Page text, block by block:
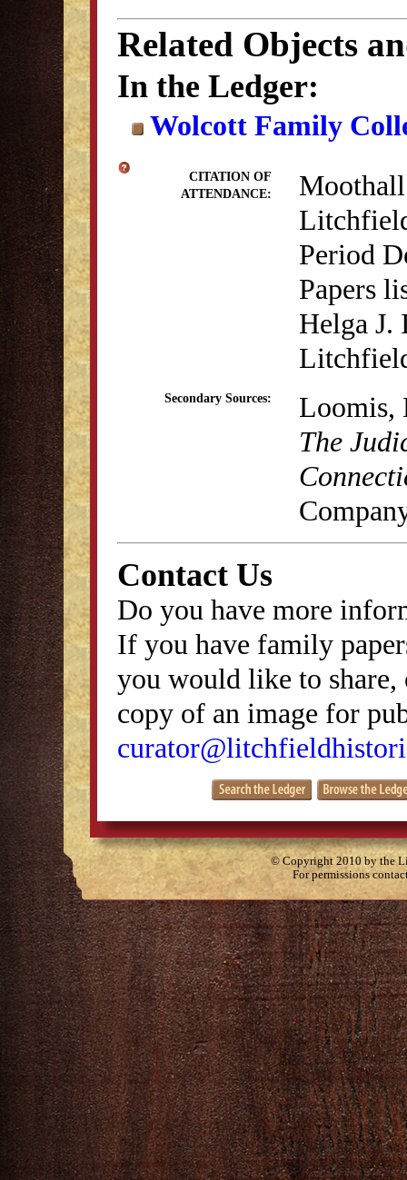
Related Objects
In the Ledger:
Wolcott Family
CITATION OF
ATTENDANCE:
Period
Papers
Helga J.
Secondary Sources:
Loomis,
The
Contact Us
Do you have more
If you have family
you would like to
copy of an image for
© Copyright 2010 by the
For permissions